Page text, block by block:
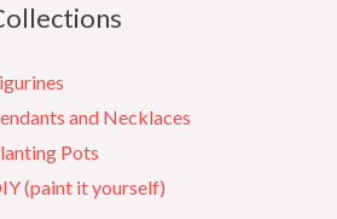
and Necklaces
Pots
(paint it yourself)